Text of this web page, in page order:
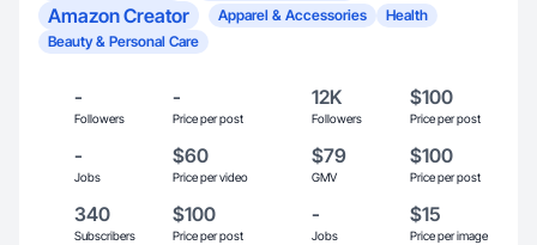
Amazon Creator
Apparel & Accessories
Health
Beauty & Personal Care
-
Followers
-
Price per post
12K
Followers
$100
Price per post
-
Jobs
$60
Price per video
$79
GMV
$100
Price per post
340
Subscribers
$100
Price per post
-
Jobs
$15
Price per image